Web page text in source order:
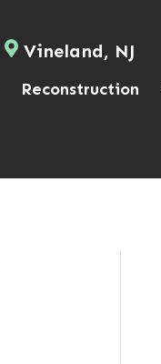
Vineland, NJ
Reconstruction